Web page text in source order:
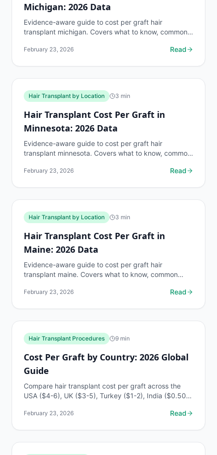
Michigan: 2026 Data
Evidence-aware guide to cost per graft hair
transplant michigan. Covers what to know, common
transplant by...
February 23, 2026 Read
Hair Transplant by Location 3 min
Hair Transplant Cost Per Graft in
Minnesota: 2026 Data
Evidence-aware guide to cost per graft hair
transplant minnesota. Covers what to know, common
transplant by...
February 23, 2026 Read
Hair Transplant by Location 3 min
Hair Transplant Cost Per Graft in
Maine: 2026 Data
Evidence-aware guide to cost per graft hair
transplant maine. Covers what to know, common
transplant by...
February 23, 2026 Read
Hair Transplant Procedures 9 min
Cost Per Graft by Country: 2026 Global
Guide
Compare hair transplant cost per graft across the
USA ($4-6), UK ($3-5), Turkey ($1-2), India ($0.50-
February 23, 2026 Read